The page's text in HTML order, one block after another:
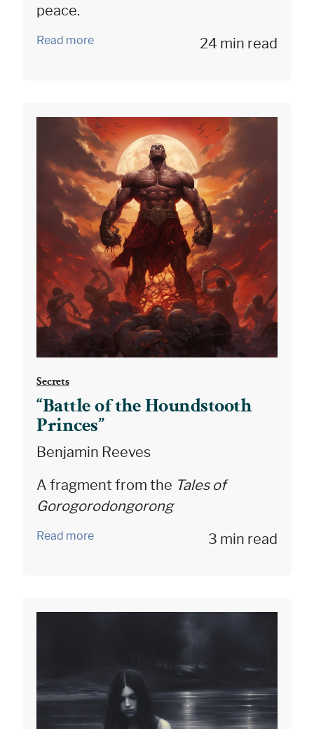
peace.
Read more 24 min read
Secrets
“Battle of the Houndstooth
Princes”
Benjamin Reeves
A fragment from the Tales of
Gorogorodongorong
Read more 3 min read